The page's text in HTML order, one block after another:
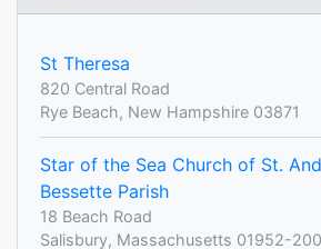
St Theresa
820 Central Road
Rye Beach, New Hampshire 03871
Star of the Sea Church of St.
Bessette Parish
18 Beach Road
Salisbury, Massachusetts 01952-